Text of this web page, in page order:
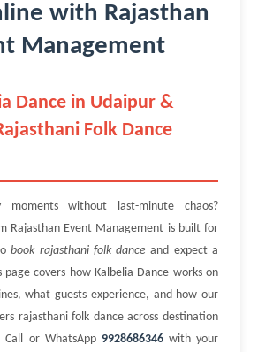
with Rajasthan
Management
Dance in Udaipur &
Folk Dance
moments without last-minute chaos?
Rajasthan Event Management is built for
book rajasthani folk dance and expect a
page covers how Kalbelia Dance works on
what guests experience, and how our
rajasthani folk dance across destination
or WhatsApp 9928686346with your